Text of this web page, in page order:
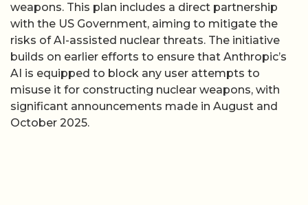
weapons. This plan includes a direct partnership
with the US Government, aiming to mitigate the
risks of AI-assisted nuclear threats. The initiative
builds on earlier efforts to ensure that Anthropic’s
AI is equipped to block any user attempts to
misuse it for constructing nuclear weapons, with
significant announcements made in August and
October 2025.